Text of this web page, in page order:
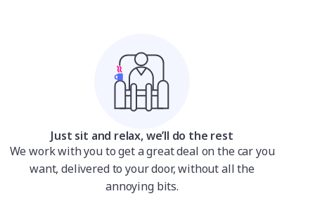
Just sit and relax, we’ll do the rest
We work with you to get a great deal on the car you
want, delivered to your door, without all the
annoying bits.